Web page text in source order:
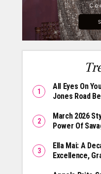
All Eyes On
Jones Road
March 2026
Power Of
Ella Mai: A
Excellence,